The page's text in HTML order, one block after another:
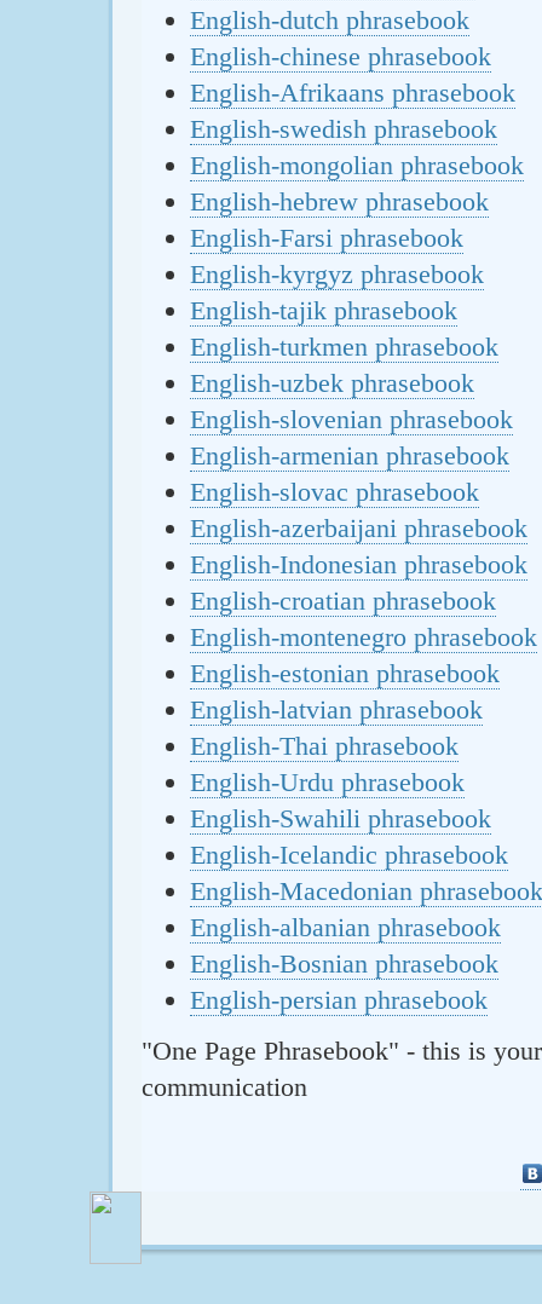
English-dutch phrasebook
English-chinese phrasebook
English-Afrikaans phrasebook
English-swedish phrasebook
English-mongolian phrasebook
English-hebrew phrasebook
English-Farsi phrasebook
English-kyrgyz phrasebook
English-tajik phrasebook
English-turkmen phrasebook
English-uzbek phrasebook
English-slovenian phrasebook
English-armenian phrasebook
English-slovac phrasebook
English-azerbaijani phrasebook
English-Indonesian phrasebook
English-croatian phrasebook
English-montenegro phrasebook
English-estonian phrasebook
English-latvian phrasebook
English-Thai phrasebook
English-Urdu phrasebook
English-Swahili phrasebook
English-Icelandic phrasebook
English-Macedonian phrasebook
English-albanian phrasebook
English-Bosnian phrasebook
English-persian phrasebook
"One Page Phrasebook" - this is
communication